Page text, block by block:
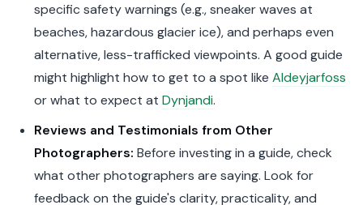
specific safety warnings (e.g., sneaker waves at
beaches, hazardous glacier ice), and perhaps even
alternative, less-trafficked viewpoints. A good guide
might highlight how to get to a spot like Aldeyjarfoss
or what to expect at Dynjandi.
Reviews and Testimonials from Other
Photographers: Before investing in a guide, check
what other photographers are saying. Look for
feedback on the guide's clarity, practicality, and